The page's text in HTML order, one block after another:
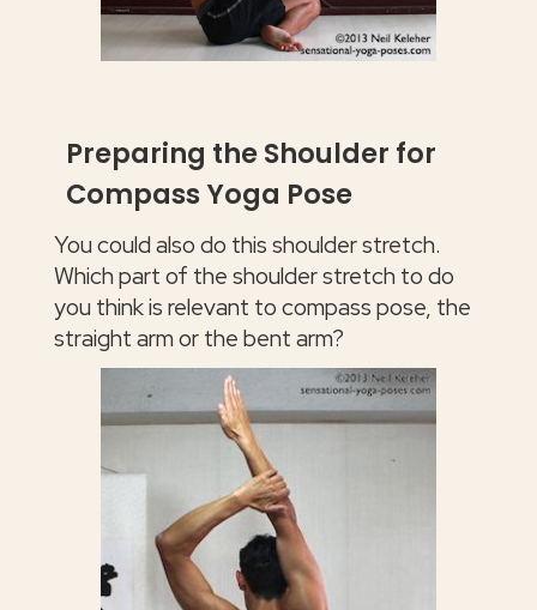
Preparing the Shoulder for
Compass Yoga Pose
You could also do this shoulder stretch.
Which part of the shoulder stretch to do
you think is relevant to compass pose, the
straight arm or the bent arm?